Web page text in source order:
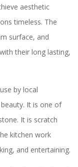
aesthetic
timeless. The
surface, and
their long lasting,
by local
It is one of
It is scratch
kitchen work
and entertaining.